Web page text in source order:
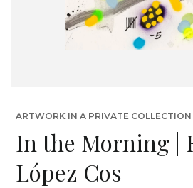
ARTWORK IN A PRIVATE COLLECTION
In the Morning |
López Cos